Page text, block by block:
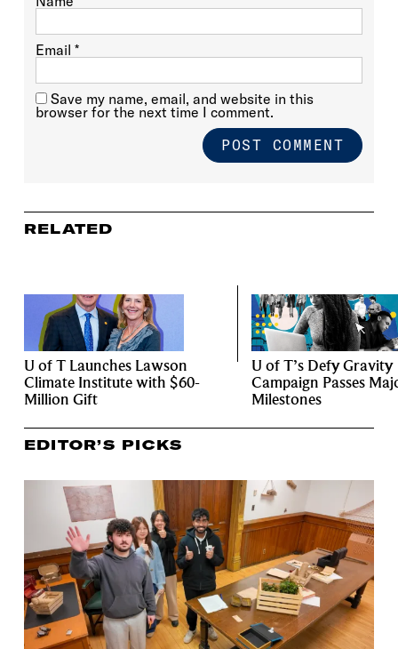
Email *
Save my name, email, and website in this
browser for the next time I comment.
RELATED
U of T Launches Lawson
Climate Institute with $60-
Million Gift
U of T’s Defy Gravity
Campaign Passes
Milestones
EDITOR’S PICKS